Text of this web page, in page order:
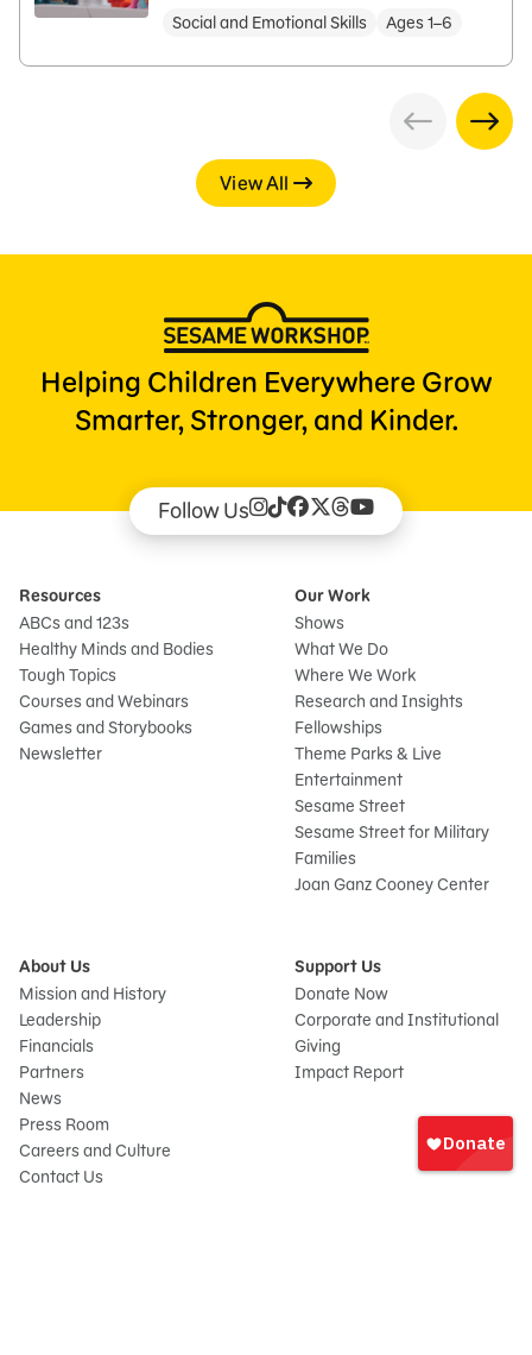
Sign
In
Social and Emotional Skills
Ages 1–6
View All
Helping Children Everywhere Grow
Smarter, Stronger, and Kinder.
Follow Us
Resources
ABCs and 123s
Healthy Minds and Bodies
Tough Topics
Courses and Webinars
Games and Storybooks
Newsletter
Our Work
Shows
What We Do
Where We Work
Research and Insights
Fellowships
Theme Parks & Live
Entertainment
Sesame Street
Sesame Street for Military
Families
Joan Ganz Cooney Center
About Us
Mission and History
Leadership
Financials
Partners
News
Press Room
Careers and Culture
Contact Us
Support Us
Donate Now
Corporate and Institutional
Giving
Impact Report